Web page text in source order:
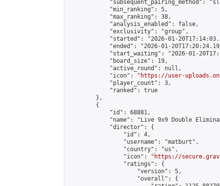
"subsequent_pairing_method":
            "min_ranking": 5,
            "max_ranking": 38,
            "analysis_enabled": false,
            "exclusivity": "group",
"started": "2026-01-
"ended": "2026-01-
"start_waiting": "2026-01-
            "board_size": 19,
            "active_round": null,
            "icon": "
https://user-
            "player_count": 3,
            "ranked": true
        },
        {
            "id": 68881,
"name": "Live 9x9 Double
            "director": {
                "id": 4,
                "username": "matburt",
                "country": "us",
                "icon": "
https://
                "ratings": {
                    "version": 5,
                    "overall": {